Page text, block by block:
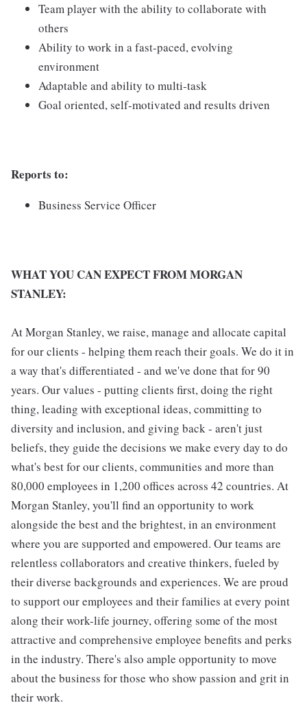
Team player with the ability to collaborate with
others
Ability to work in a fast-paced, evolving
environment
Adaptable and ability to multi-task
Goal oriented, self-motivated and results driven
Reports to:
Business Service Officer
WHAT YOU CAN EXPECT FROM MORGAN
STANLEY:
At Morgan Stanley, we raise, manage and allocate capital
for our clients - helping them reach their goals. We do it in
a way that's differentiated - and we've done that for 90
years. Our values - putting clients first, doing the right
thing, leading with exceptional ideas, committing to
diversity and inclusion, and giving back - aren't just
beliefs, they guide the decisions we make every day to do
what's best for our clients, communities and more than
80,000 employees in 1,200 offices across 42 countries. At
Morgan Stanley, you'll find an opportunity to work
alongside the best and the brightest, in an environment
where you are supported and empowered. Our teams are
relentless collaborators and creative thinkers, fueled by
their diverse backgrounds and experiences. We are proud
to support our employees and their families at every point
along their work-life journey, offering some of the most
attractive and comprehensive employee benefits and perks
in the industry. There's also ample opportunity to move
about the business for those who show passion and grit in
their work.